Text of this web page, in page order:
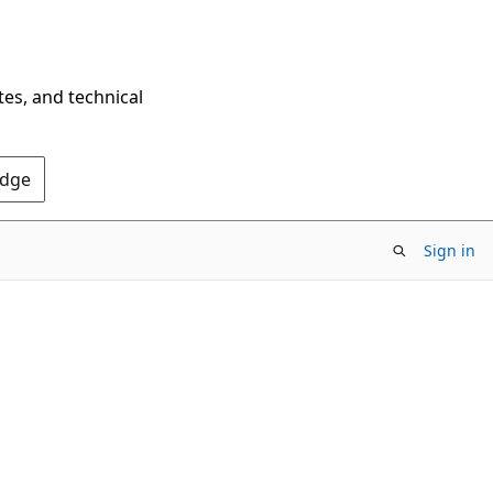
and technical
Sign in